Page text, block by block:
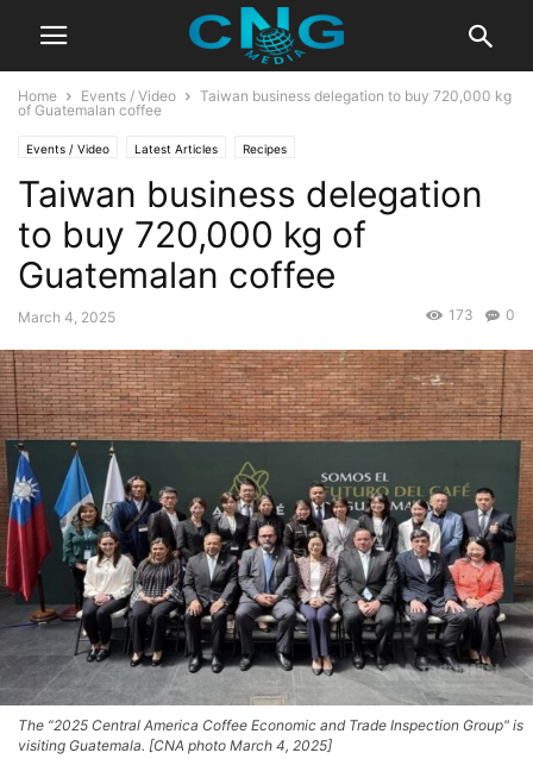
Home Events / Video
Taiwan business delegation to buy 720,000 kg
of Guatemalan coffee
Events / Video Latest Articles Recipes
Taiwan business delegation
to buy 720,000 kg of
Guatemalan coffee
March 4, 2025 0
173
The “2025 Central America Coffee Economic and Trade Inspection Group" is
visiting Guatemala. [CNA photo March 4, 2025]